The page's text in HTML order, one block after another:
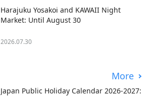
Harajuku Yosakoi and KAWAII Night
Market: Until August 30
2026.07.30
More
Japan Public Holiday Calendar 2026-2027: